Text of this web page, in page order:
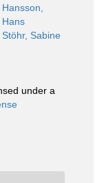
Hansson,
Hans
Stöhr, Sabine
under a